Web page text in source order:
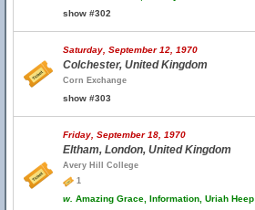
show #302
Saturday, September 12, 1970
Colchester, United Kingdom
Corn Exchange
show #303
Friday, September 18, 1970
Eltham, London, United Kingdom
Avery Hill College
1
w. Amazing Grace, Information, Uriah Heep